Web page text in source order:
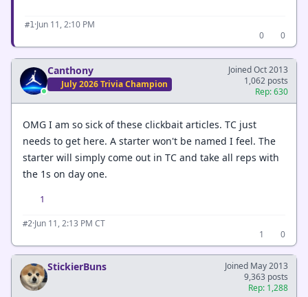
#1·Jun 11, 2:10 PM
0
0
Canthony
July 2026 Trivia Champion
Joined Oct 2013
1,062 posts
Rep: 630
OMG I am so sick of these clickbait articles. TC just
needs to get here. A starter won't be named I feel. The
starter will simply come out in TC and take all reps with
the 1s on day one.
1
#2·Jun 11, 2:13 PM CT
1
0
StickierBuns
Joined May 2013
9,363 posts
Rep: 1,288